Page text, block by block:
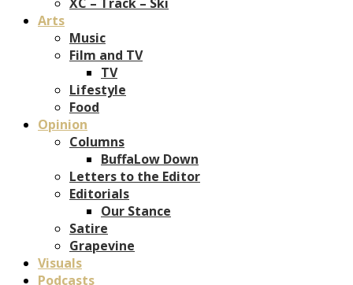
Arts
Music
Film and TV
TV
Lifestyle
Food
Opinion
Columns
BuffaLow Down
Letters to the Editor
Editorials
Our Stance
Satire
Grapevine
Visuals
Podcasts